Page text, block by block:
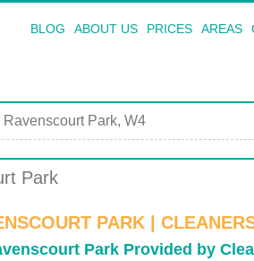
BLOG ABOUT US PRICES AREAS
Ravenscourt Park, W4
Park
PARK |
Park Provided by